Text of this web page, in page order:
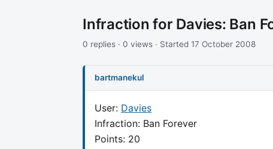
Infraction for Davies: Ban
0 replies · 0 views · Started 17 October 2008
bartmanekul
User: Davies
Infraction: Ban Forever
Points: 20